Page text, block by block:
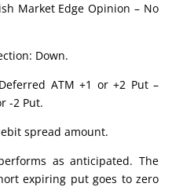
Market Edge Opinion – No
Down.
ATM +1 or +2 Put –
-2 Put.
spread amount.
as anticipated. The
expiring put goes to zero